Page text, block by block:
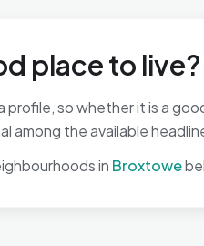
place to live?
profile, so whether it is a
among the available
in Broxtowe